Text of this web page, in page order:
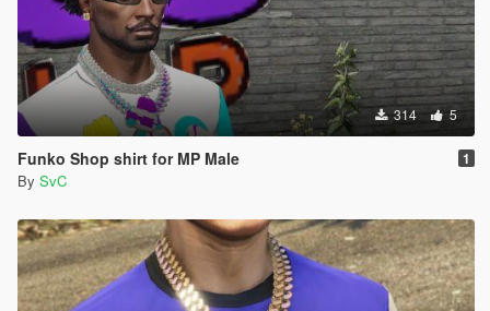
314 5
Funko Shop shirt for MP Male 1
By SvC